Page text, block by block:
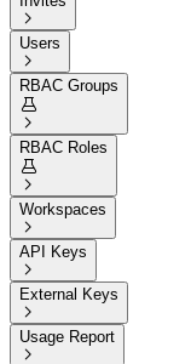

Users

RBAC Groups


RBAC Roles


Workspaces

API Keys

External Keys

Usage Report
